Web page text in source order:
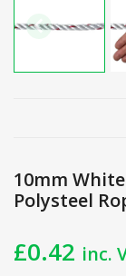
10mm
Polysteel
£0.42 inc.